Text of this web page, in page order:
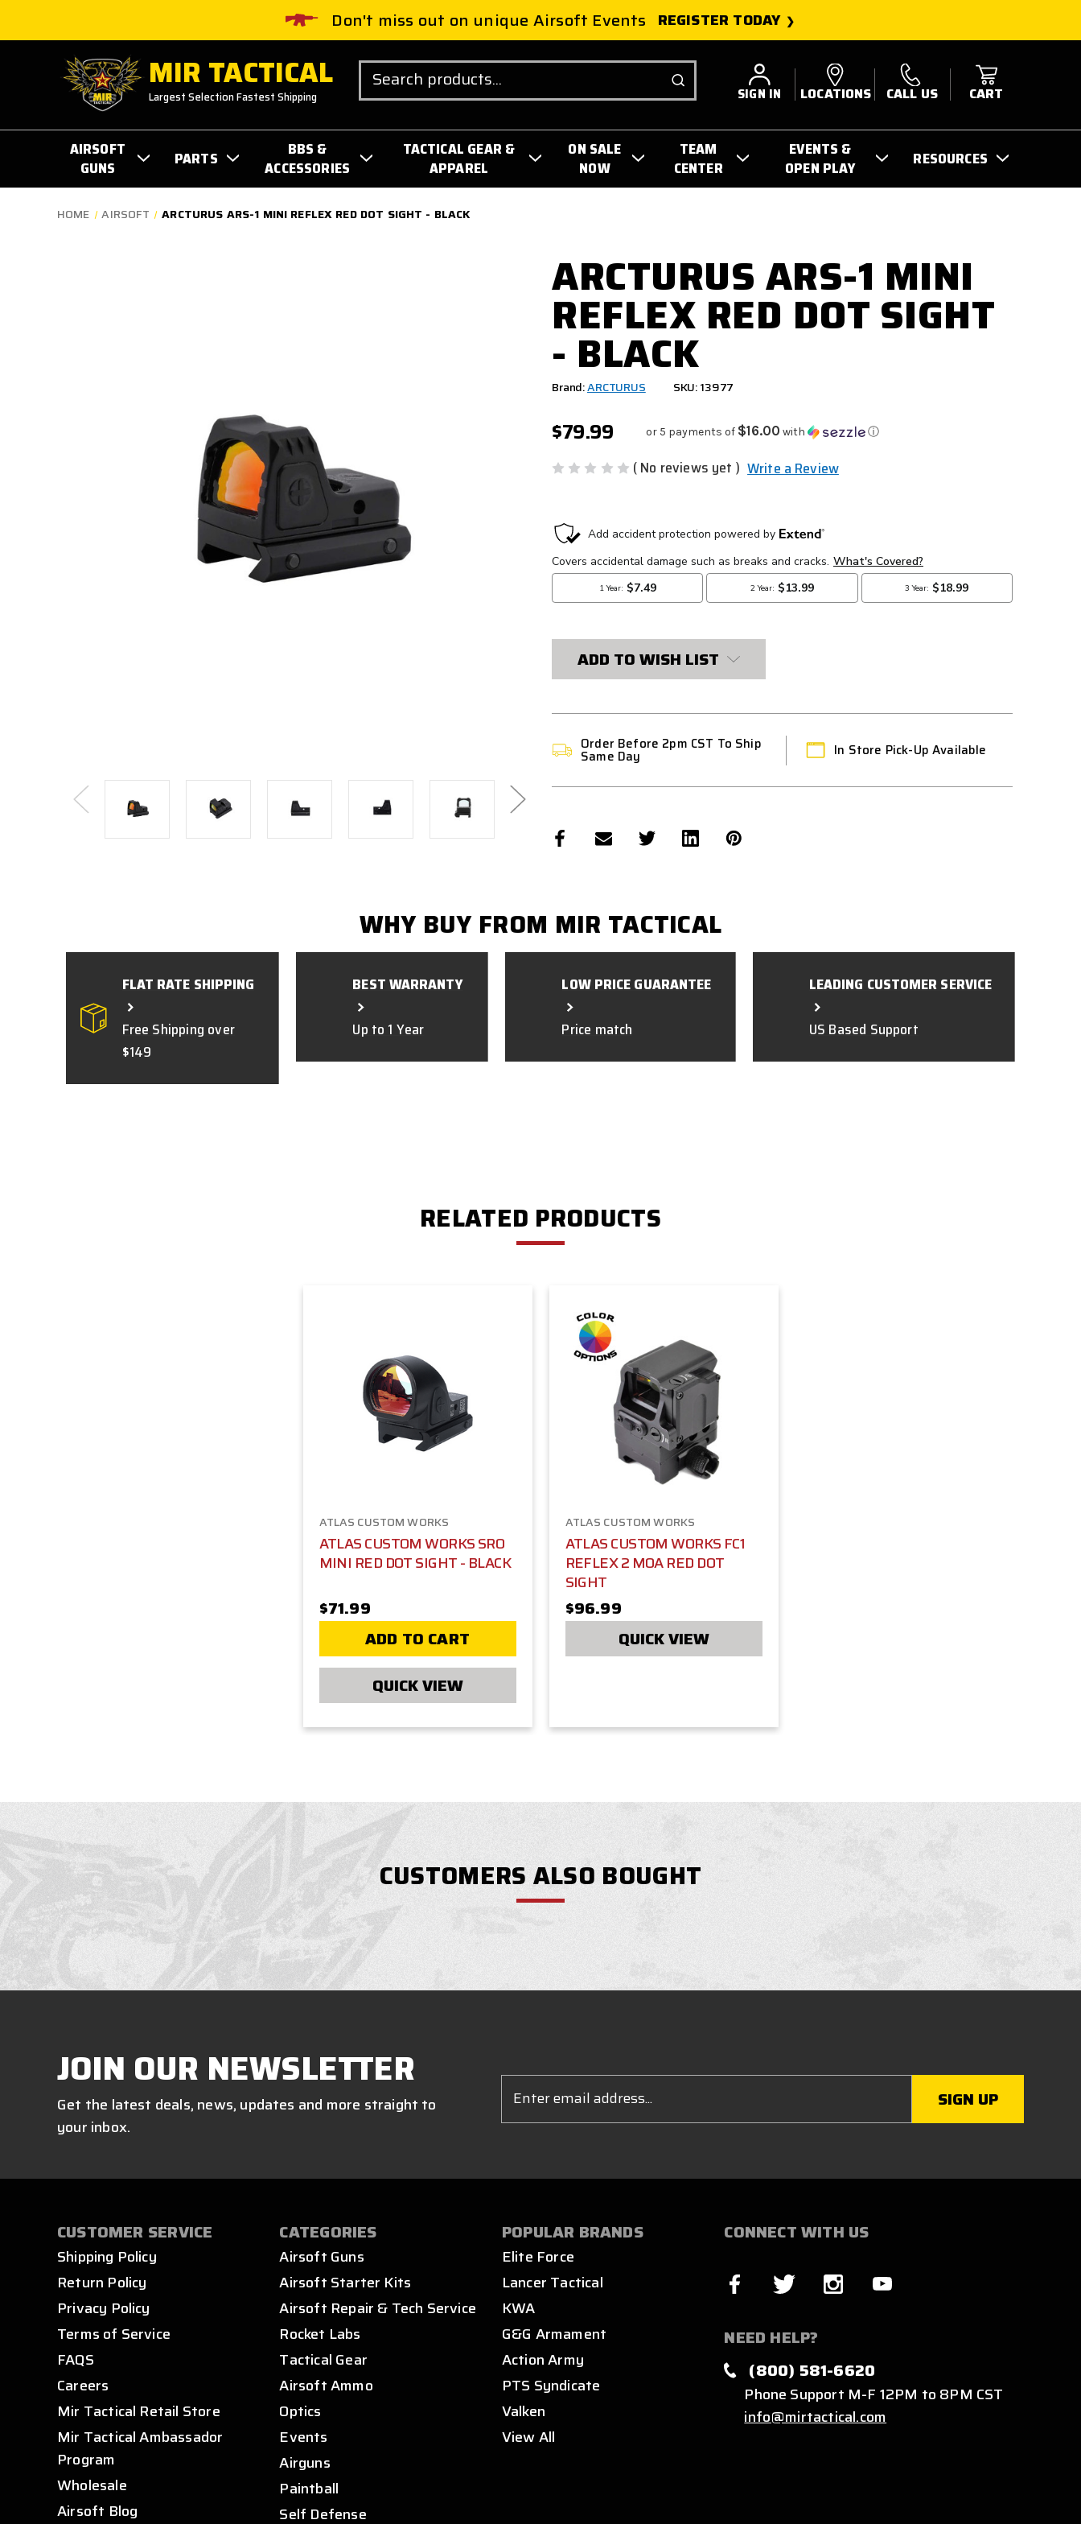
Don't miss out on unique Airsoft Events REGISTER TODAY
MIR TACTICAL
Largest Selection Fastest Shipping
Search
SIGN IN LOCATIONS CALL US CART
AIRSOFT
GUNS
PARTS
BBS &
ACCESSORIES
TACTICAL GEAR &
APPAREL
ON SALE
NOW
TEAM
CENTER
EVENTS &
OPEN PLAY
RESOURCES
HOME AIRSOFT ARCTURUS ARS-1 MINI REFLEX RED DOT SIGHT - BLACK
ARCTURUS ARS-1 MINI
REFLEX RED DOT SIGHT
- BLACK
Brand:ARCTURUS SKU: 13977
$79.99 or 5 payments of $16.00 with ⓘ
( No reviews yet ) Write a Review
CURRENT
STOCK:
ADD TO WISH LIST
Order Before 2pm CST To Ship
Same Day In Store Pick-Up Available
WHY BUY FROM MIR TACTICAL
FLAT RATE SHIPPING
Free Shipping over
$149
BEST WARRANTY
Up to 1 Year
LOW PRICE GUARANTEE
Price match
LEADING CUSTOMER SERVICE
US Based Support
RELATED PRODUCTS
ATLAS CUSTOM WORKS
ATLAS CUSTOM WORKS SRO
MINI RED DOT SIGHT - BLACK
$71.99
ADD TO CART
QUICK VIEW
ATLAS CUSTOM WORKS
ATLAS CUSTOM WORKS FC1
REFLEX 2 MOA RED DOT
SIGHT
$96.99
QUICK VIEW
CUSTOMERS ALSO BOUGHT
JOIN OUR NEWSLETTER
Get the latest deals, news, updates and more straight to
your inbox.
Address
CUSTOMER SERVICE
Shipping Policy
Return Policy
Privacy Policy
Terms of Service
FAQS
Careers
Mir Tactical Retail Store
Mir Tactical Ambassador
Program
Wholesale
Airsoft Blog
CATEGORIES
Airsoft Guns
Airsoft Starter Kits
Airsoft Repair & Tech Service
Rocket Labs
Tactical Gear
Airsoft Ammo
Optics
Events
Airguns
Paintball
Self Defense
POPULAR BRANDS
Elite Force
Lancer Tactical
KWA
G&G Armament
Action Army
PTS Syndicate
Valken
View All
CONNECT WITH US
NEED HELP?
(800) 581-6620
Phone Support M-F 12PM to 8PM CST
info@mirtactical.com